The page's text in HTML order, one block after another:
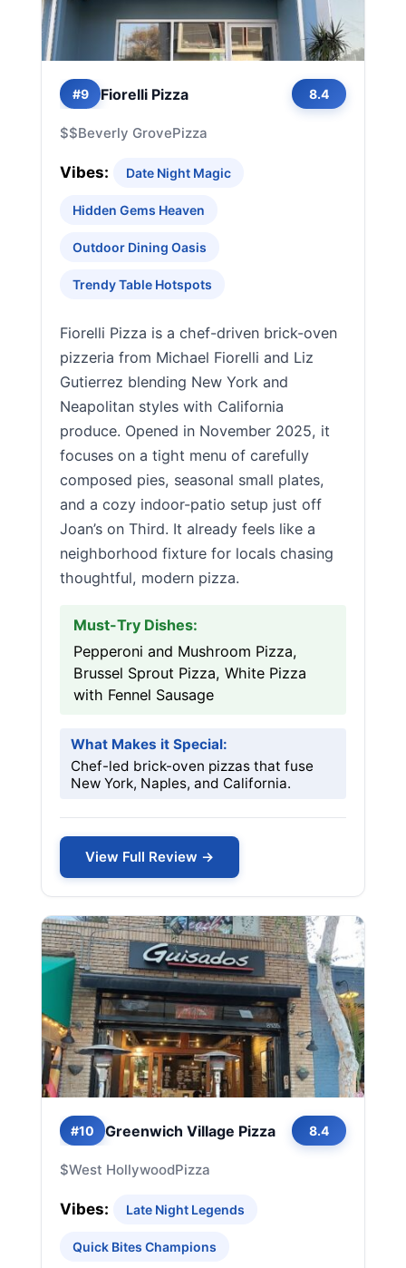
#9 Fiorelli Pizza 8.4
$$Beverly GrovePizza
Vibes: Date Night Magic
Hidden Gems Heaven
Outdoor Dining Oasis
Trendy Table Hotspots
Fiorelli Pizza is a chef-driven brick-oven
pizzeria from Michael Fiorelli and Liz
Gutierrez blending New York and
Neapolitan styles with California
produce. Opened in November 2025, it
focuses on a tight menu of carefully
composed pies, seasonal small plates,
and a cozy indoor-patio setup just off
Joan’s on Third. It already feels like a
neighborhood fixture for locals chasing
thoughtful, modern pizza.
Must-Try Dishes:
Pepperoni and Mushroom Pizza,
Brussel Sprout Pizza, White Pizza
with Fennel Sausage
What Makes it Special:
Chef-led brick-oven pizzas that fuse
New York, Naples, and California.
View Full Review →
#10 Greenwich Village Pizza 8.4
$West HollywoodPizza
Vibes: Late Night Legends
Quick Bites Champions